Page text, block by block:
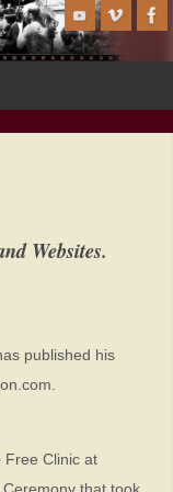
Websites.
published his
Free Clinic at